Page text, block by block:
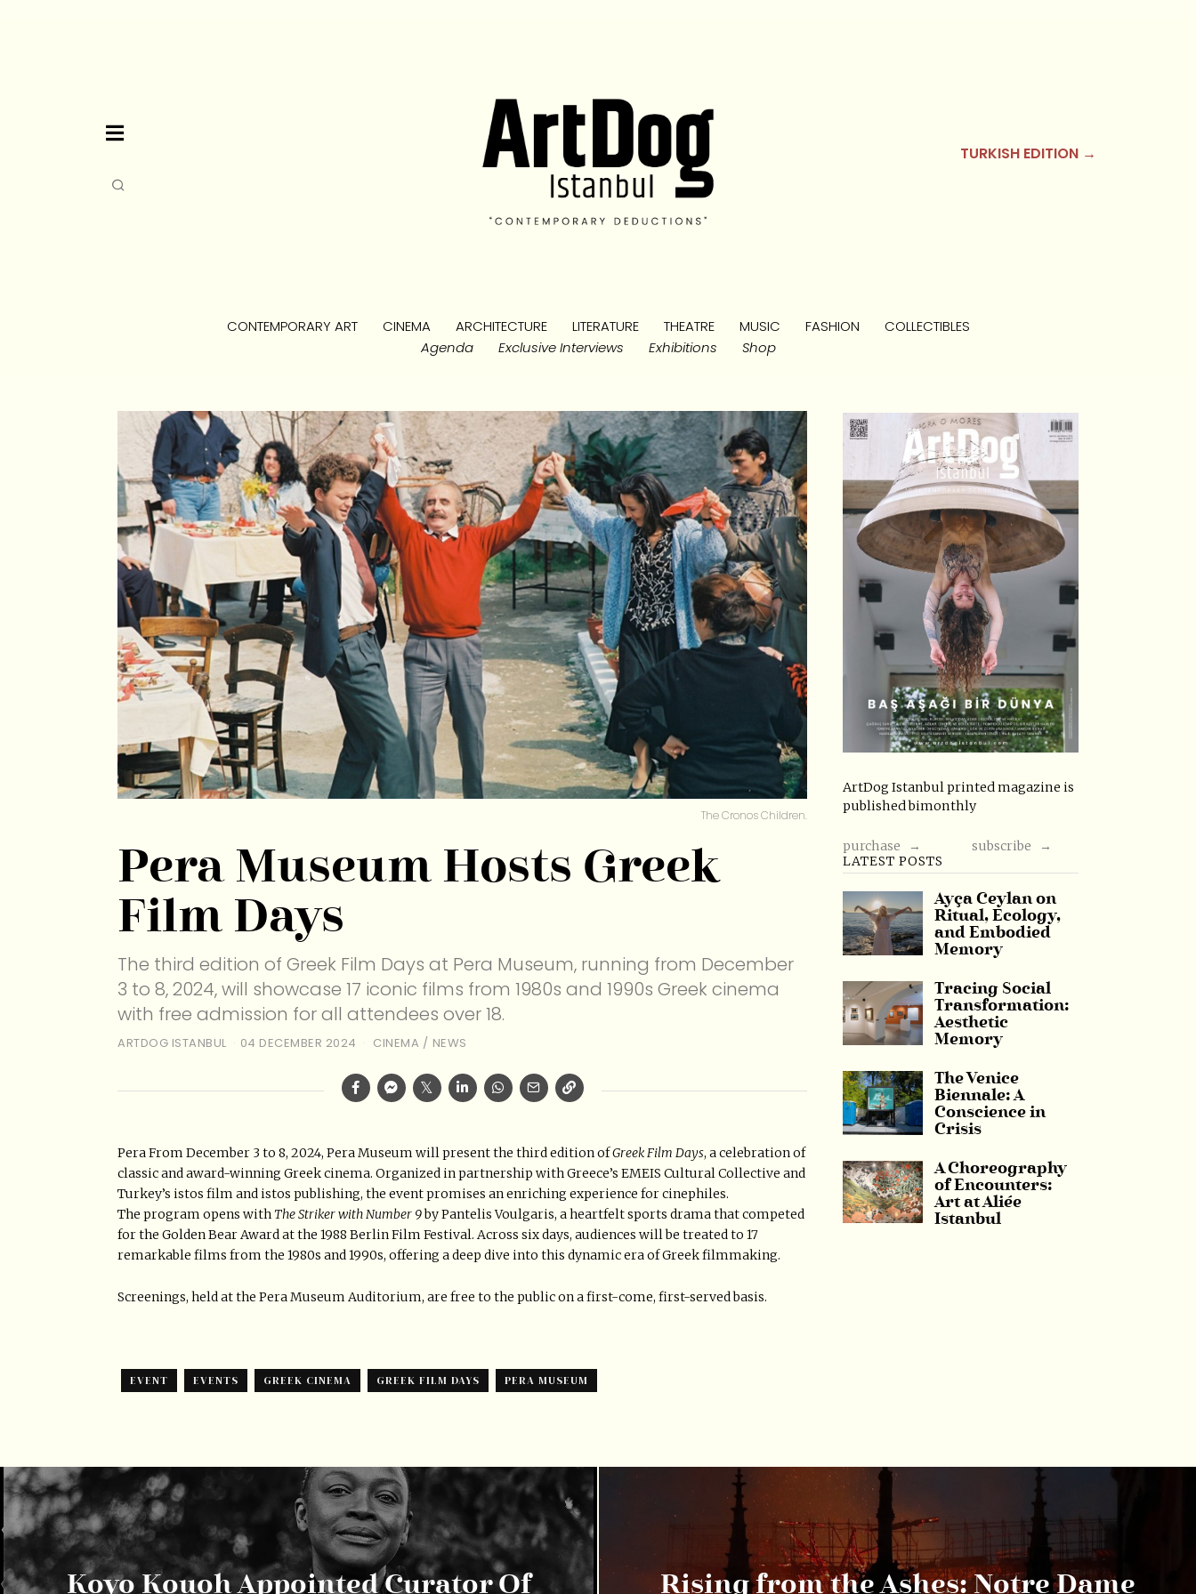
TURKISH EDITION →
CONTEMPORARY ART CINEMA ARCHITECTURE LITERATURE THEATRE MUSIC FASHION
COLLECTIBLES
Agenda
Exclusive Interviews Exhibitions Shop
The Cronos Children.
Pera Museum Hosts Greek
Film Days
The third edition of Greek Film Days at Pera Museum, running from December
3 to 8, 2024, will showcase 17 iconic films from 1980s and 1990s Greek cinema
with free admission for all attendees over 18.
ARTDOG ISTANBUL 04 DECEMBER 2024 CINEMA / NEWS
Pera From December 3 to 8, 2024, Pera Museum will present the third edition ofGreek Film Days, a celebration of
classic and award-winning Greek cinema. Organized in partnership with Greece’s EMEIS Cultural Collective and
Turkey’s istos film and istos publishing, the event promises an enriching experience for cinephiles.
The program opens withThe Striker with Number 9by Pantelis Voulgaris, a heartfelt sports drama that competed
for the Golden Bear Award at the 1988 Berlin Film Festival. Across six days, audiences will be treated to 17
remarkable films from the 1980s and 1990s, offering a deep dive into this dynamic era of Greek filmmaking.
Screenings, held at the Pera Museum Auditorium, are free to the public on a first-come, first-served basis.
EVENT EVENTS GREEK CINEMA GREEK FILM DAYS PERA MUSEUM
ArtDog Istanbul printed magazine is
published bimonthly
purchase →
subscribe →
LATEST POSTS
Ayça Ceylan on
Ritual, Ecology,
and Embodied
Memory
Tracing Social
Transformation:
Aesthetic
Memory
The Venice
Biennale: A
Conscience in
Crisis
A Choreography
of Encounters:
Art at Aliée
Istanbul
Koyo Kouoh Appointed Curator Of Rising from the Ashes: Notre Dame